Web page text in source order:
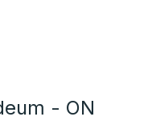
- ON